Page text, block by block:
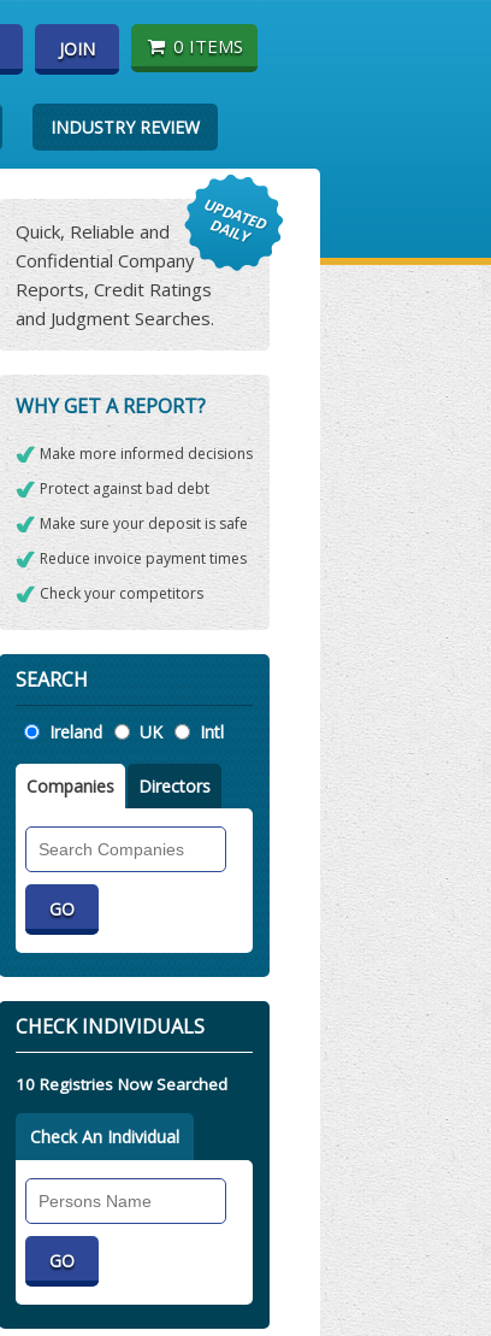
JOIN 0 ITEMS
INDUSTRY REVIEW
Quick, Reliable and
Confidential Company
Reports, Credit Ratings
and Judgment Searches.
WHY GET A REPORT?
Make more informed decisions
Protect against bad debt
Make sure your deposit is safe
Reduce invoice payment times
Check your competitors
SEARCH
Location
Ireland UK Intl
Companies Directors
Companies
CHECK INDIVIDUALS
10 Registries Now Searched
Check An Individual